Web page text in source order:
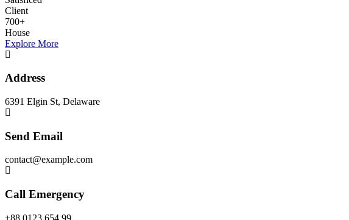
Client
700+
House
Explore More
Address
6391 Elgin St, Delaware
Send Email
contact@example.com
Call Emergency
+88 0123 654 99